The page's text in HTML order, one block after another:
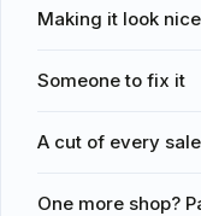
Making it look nice
Someone to fix it
A cut of every sale
One more shop?